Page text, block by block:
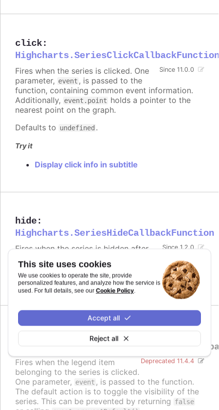
This site uses cookies
We use cookies to operate the site, provide
personalized features, and analyze how the service is
used. For full details, see our Cookie Policy.
Reject all
Accept all
click:
Highcharts.SeriesClickCallbackFunction
Since 11.0.0
Fires when the series is clicked. One
parameter, event , is passed to the
function, containing common event information.
Additionally, event.point holds a pointer to the
nearest point on the graph.
Defaults to undefined .
Try it
Display click info in subtitle
hide:
Highcharts.SeriesHideCallbackFunction
Since 1.2.0
Fires when the series is hidden after
chart generation time, either by
clicking the legend item or by calling
.hide().
Defaults toundefined.
legendItemClick:
Deprecated 11.4.4
Fires when the legend item
belonging to the series is clicked.
One parameter, event , is passed to the function.
The default action is to toggle the visibility of the
series. This can be prevented by returning false